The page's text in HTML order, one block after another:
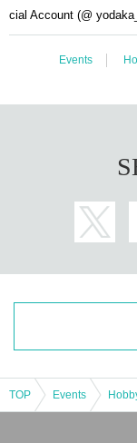
cial Account (@
Events
TOP Events